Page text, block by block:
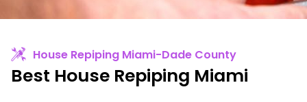
House Repiping Miami-Dade County
Best House Repiping Miami